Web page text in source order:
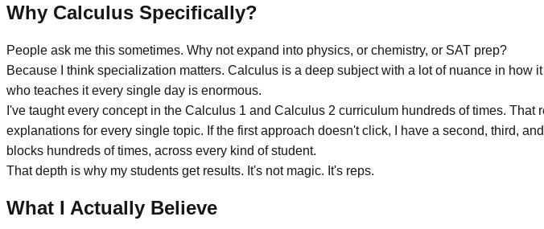
Why Calculus Specifically?
People ask me this sometimes. Why not expand into physics, or chemistry, or SAT prep?
Because I think specialization matters. Calculus is a deep subject with a lot of nuance in
who teaches it every single day is enormous.
I've taught every concept in the Calculus 1 and Calculus 2 curriculum hundreds of times.
explanations for every single topic. If the first approach doesn't click, I have a second, third,
blocks hundreds of times, across every kind of student.
That depth is why my students get results. It's not magic. It's reps.
What I Actually Believe